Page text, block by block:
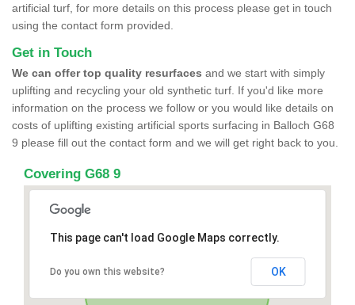
artificial turf, for more details on this process please get in touch
using the contact form provided.
Get in Touch
We can offer top quality resurfaces and we start with simply
uplifting and recycling your old synthetic turf. If you'd like more
information on the process we follow or you would like details on
costs of uplifting existing artificial sports surfacing in Balloch G68
9 please fill out the contact form and we will get right back to you.
Covering G68 9
This page can't load Google Maps correctly.
Do you own this website? OK